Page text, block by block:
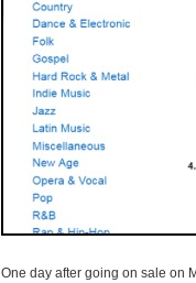
One day after going on sale on